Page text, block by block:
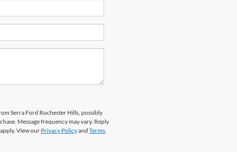
Serra Ford Rochester Hills, possibly
Message frequency may vary. Reply
View our Privacy PolicyandTerms.